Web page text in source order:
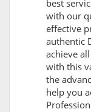
best
with our
effective
authentic
achieve
with this
the
help you